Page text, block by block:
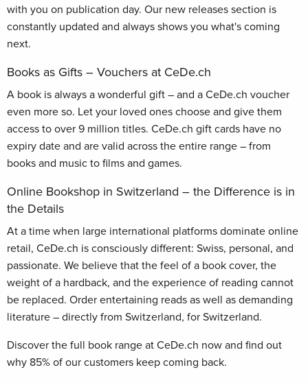
with you on publication day. Our new releases section is
constantly updated and always shows you what's coming
next.
Books as Gifts – Vouchers at CeDe.ch
A book is always a wonderful gift – and a CeDe.ch voucher
even more so. Let your loved ones choose and give them
access to over 9 million titles. CeDe.ch gift cards have no
expiry date and are valid across the entire range – from
books and music to films and games.
Online Bookshop in Switzerland – the Difference is in
the Details
At a time when large international platforms dominate online
retail, CeDe.ch is consciously different: Swiss, personal, and
passionate. We believe that the feel of a book cover, the
weight of a hardback, and the experience of reading cannot
be replaced. Order entertaining reads as well as demanding
literature – directly from Switzerland, for Switzerland.
Discover the full book range at CeDe.ch now and find out
why 85% of our customers keep coming back.